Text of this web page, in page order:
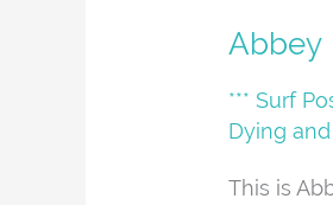
Abbey
*** Surf
Dying
This is